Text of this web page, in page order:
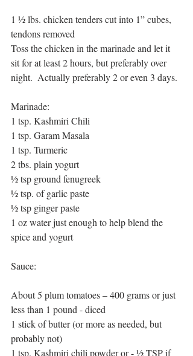
1 ½ lbs. chicken tenders cut into 1” cubes,
tendons removed
Toss the chicken in the marinade and let it
sit for at least 2 hours, but preferably over
night.  Actually preferably 2 or even 3 days.
Marinade:
1 tsp. Kashmiri Chili
1 tsp. Garam Masala
1 tsp. Turmeric
2 tbs. plain yogurt
½ tsp ground fenugreek
½ tsp. of garlic paste
½ tsp ginger paste
1 oz water just enough to help blend the
spice and yogurt
Sauce:
About 5 plum tomatoes – 400 grams or just
less than 1 pound - diced
1 stick of butter (or more as needed, but
probably not)
1 tsp. Kashmiri chili powder or - ½ TSP if